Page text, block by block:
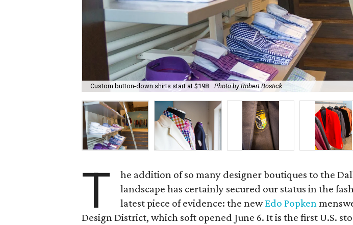
Custom button-down shirts start at $198. Photo by Robert Bostick
T
he addition of so many designer boutiques to the
landscape has certainly secured our status in the
latest piece of evidence: the newEdo Popken
Design District, which soft opened June 6. It is the first U.S.